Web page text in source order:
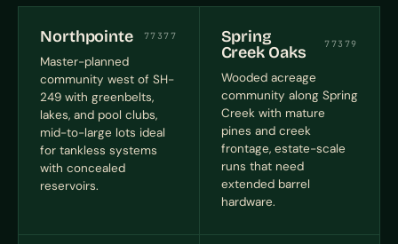
Northpointe 77377
Master-planned
community west of SH-
249 with greenbelts,
lakes, and pool clubs,
mid-to-large lots ideal
for tankless systems
with concealed
reservoirs.
Spring
Creek Oaks
77379
Wooded acreage
community along Spring
Creek with mature
pines and creek
frontage, estate-scale
runs that need
extended barrel
hardware.